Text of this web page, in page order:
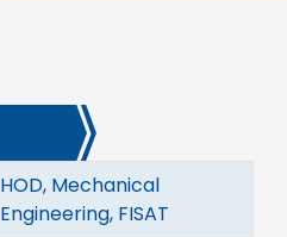
HOD, Mechanical
Engineering, FISAT